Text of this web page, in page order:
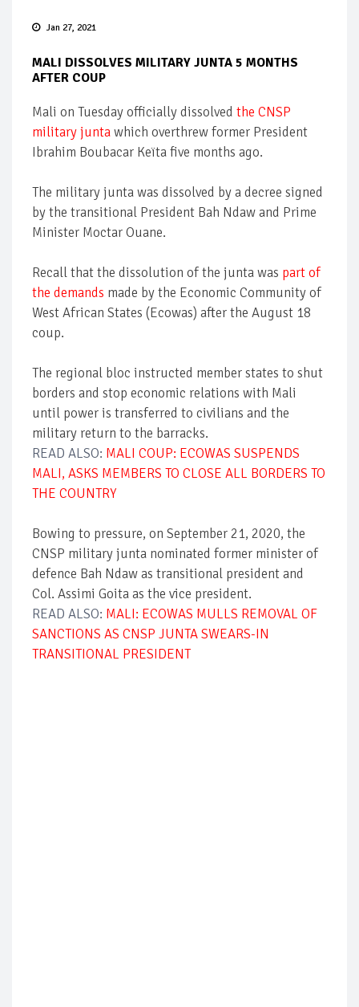
Jan 27, 2021
MALI DISSOLVES MILITARY JUNTA 5 MONTHS
AFTER COUP
Mali on Tuesday officially dissolved the CNSP
military juntawhich overthrew former President
Ibrahim Boubacar Keïta five months ago.
The military junta was dissolved by a decree signed
by the transitional President Bah Ndaw and Prime
Minister Moctar Ouane.
Recall that the dissolution of the junta was part of
the demands made by the Economic Community of
West African States (Ecowas) after the August 18
coup.
The regional bloc instructed member states to shut
borders and stop economic relations with Mali
until power is transferred to civilians and the
military return to the barracks.
READ ALSO: MALI COUP: ECOWAS SUSPENDS
MALI, ASKS MEMBERS TO CLOSE ALL BORDERS TO
THE COUNTRY
Bowing to pressure, on September 21, 2020, the
CNSP military junta nominated former minister of
defence Bah Ndaw as transitional president and
Col. Assimi Goita as the vice president.
READ ALSO: MALI: ECOWAS MULLS REMOVAL OF
SANCTIONS AS CNSP JUNTA SWEARS-IN
TRANSITIONAL PRESIDENT